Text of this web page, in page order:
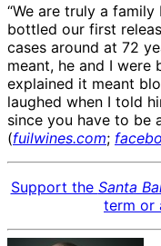
“We are truly a family
bottled our first
cases around at 72
meant, he and I were
explained it meant
laughed when I told
since you have to be
(fuilwines.com;
Support the Santa
term or